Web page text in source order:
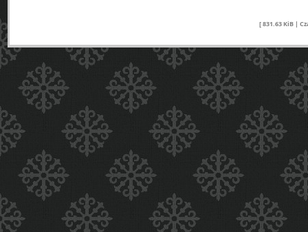
[ 831.63 KiB |